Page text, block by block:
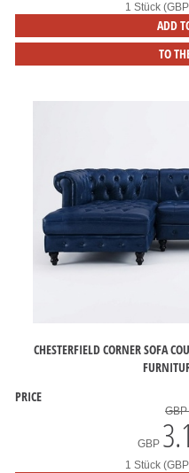
1 Stück
ADD
TO
CHESTERFIELD CORNER SOFA
PRICE
GBP
1 Stück